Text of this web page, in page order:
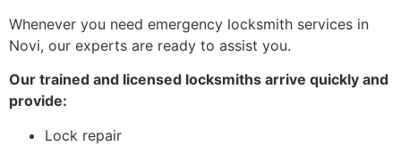
Whenever you need emergency locksmith services in
Novi, our experts are ready to assist you.
Our trained and licensed locksmiths arrive quickly and
provide:
Lock repair